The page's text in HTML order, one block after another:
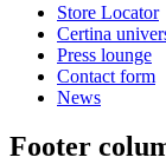
Store Locator
Certina
Press lounge
Contact form
News
Footer